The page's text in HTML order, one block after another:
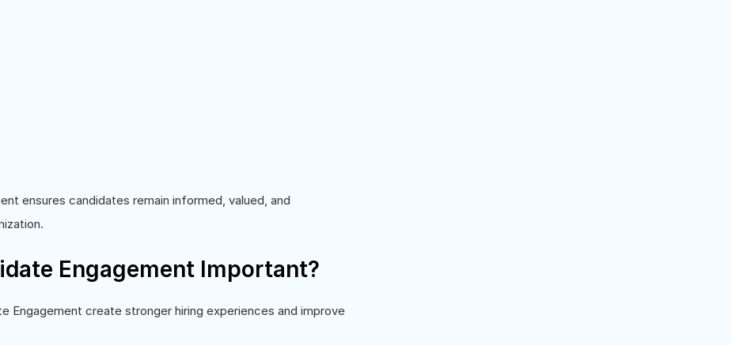
ensures candidates remain informed, valued, and
Engagement Important?
Engagement create stronger hiring experiences and improve